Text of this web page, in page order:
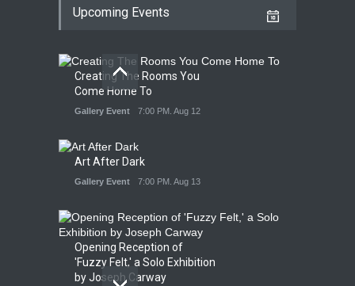
Upcoming Events
Creating The Rooms You
Come Home To
Gallery Event 7:00 PM. Aug 12
Art After Dark
Gallery Event 7:00 PM. Aug 13
Opening Reception of
'Fuzzy Felt,' a Solo Exhibition
by Joseph Carway